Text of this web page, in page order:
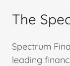
The
Spectrum
leading